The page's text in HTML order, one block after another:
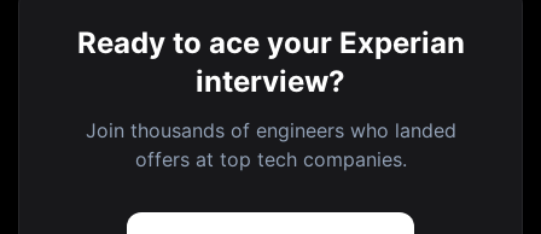
Ready to ace your Experian
interview?
Join thousands of engineers who landed
offers at top tech companies.